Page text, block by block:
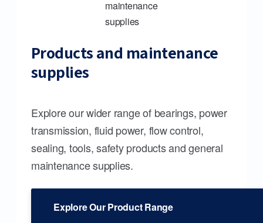
Products and maintenance
supplies
Explore our wider range of bearings, power
transmission, fluid power, flow control,
sealing, tools, safety products and general
maintenance supplies.
Explore Our Product Range